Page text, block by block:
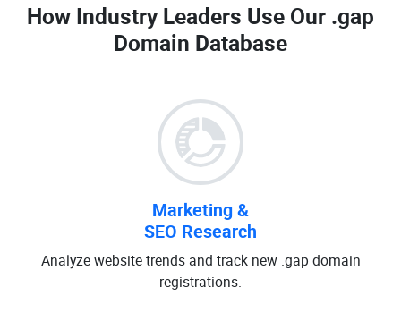
How Industry Leaders Use Our .gap
Domain Database
Marketing &
SEO Research
Analyze website trends and track new .gap domain
registrations.